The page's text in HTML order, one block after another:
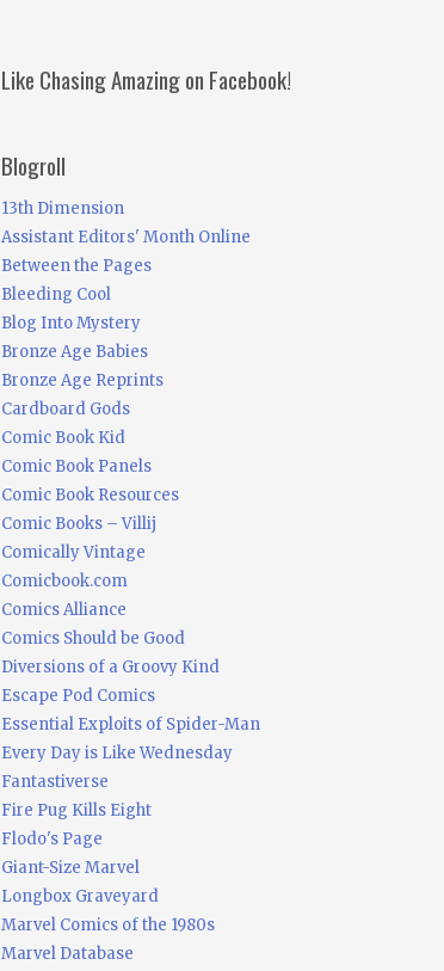
Like Chasing Amazing on Facebook!
Blogroll
13th Dimension
Assistant Editors' Month Online
Between the Pages
Bleeding Cool
Blog Into Mystery
Bronze Age Babies
Bronze Age Reprints
Cardboard Gods
Comic Book Kid
Comic Book Panels
Comic Book Resources
Comic Books – Villij
Comically Vintage
Comicbook.com
Comics Alliance
Comics Should be Good
Diversions of a Groovy Kind
Escape Pod Comics
Essential Exploits of Spider-Man
Every Day is Like Wednesday
Fantastiverse
Fire Pug Kills Eight
Flodo's Page
Giant-Size Marvel
Longbox Graveyard
Marvel Comics of the 1980s
Marvel Database